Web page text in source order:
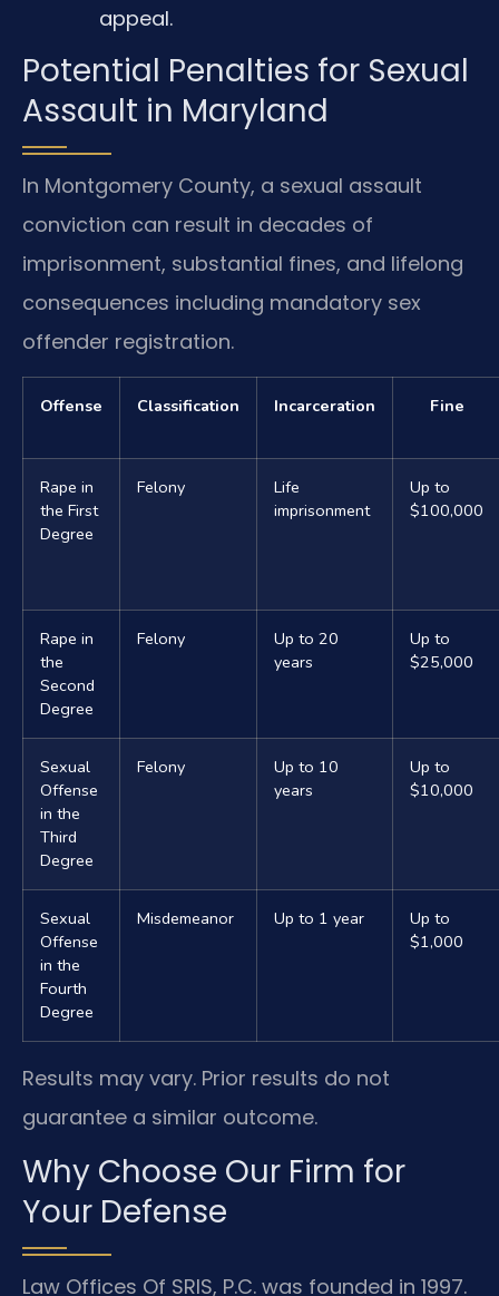
appeal.
Potential Penalties for Sexual
Assault in Maryland
In Montgomery County, a sexual assault
conviction can result in decades of
imprisonment, substantial fines, and lifelong
consequences including mandatory sex
offender registration.
Offense Classification Incarceration Fine
Rape in
the First
Degree
Felony
Life
imprisonment
Up to
$100,000
Rape in
the
Second
Degree
Felony
Up to 20
years
Up to
$25,000
Sexual
Offense
in the
Third
Degree
Felony
Up to 10
years
Up to
$10,000
Sexual
Offense
in the
Fourth
Degree
Misdemeanor Up to 1 year
Up to
$1,000
Results may vary. Prior results do not
guarantee a similar outcome.
Why Choose Our Firm for
Your Defense
Law Offices Of SRIS, P.C. was founded in 1997.